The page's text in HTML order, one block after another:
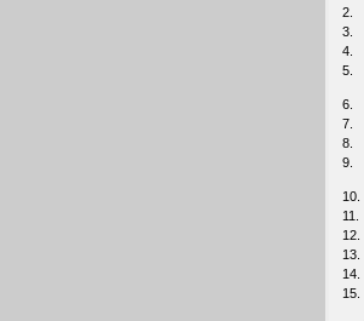
2.
3.
4.
5.
6.
7.
8.
9.
10.
11.
12.
13.
14.
15.